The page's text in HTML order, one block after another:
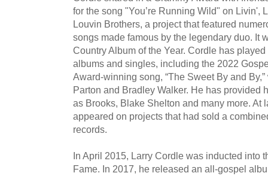
for the song "You’re Running Wild" on Livin',
Louvin Brothers, a project that featured
songs made famous by the legendary duo. It
Country Album of the Year. Cordle has
albums and singles, including the 2022
Award-winning song, “The Sweet By and
Parton and Bradley Walker. He has provided
as Brooks, Blake Shelton and many more. At
appeared on projects that had sold a
records.
In April 2015, Larry Cordle was inducted into
Fame. In 2017, he released an all-gospel